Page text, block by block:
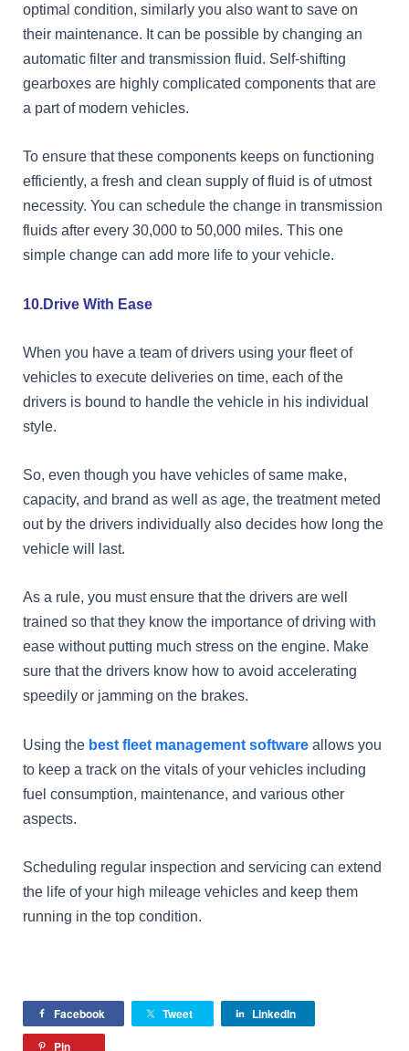
optimal condition, similarly you also want to save on
their maintenance. It can be possible by changing an
automatic filter and transmission fluid. Self-shifting
gearboxes are highly complicated components that are
a part of modern vehicles.
To ensure that these components keeps on functioning
efficiently, a fresh and clean supply of fluid is of utmost
necessity. You can schedule the change in transmission
fluids after every 30,000 to 50,000 miles. This one
simple change can add more life to your vehicle.
10.Drive With Ease
When you have a team of drivers using your fleet of
vehicles to execute deliveries on time, each of the
drivers is bound to handle the vehicle in his individual
style.
So, even though you have vehicles of same make,
capacity, and brand as well as age, the treatment meted
out by the drivers individually also decides how long the
vehicle will last.
As a rule, you must ensure that the drivers are well
trained so that they know the importance of driving with
ease without putting much stress on the engine. Make
sure that the drivers know how to avoid accelerating
speedily or jamming on the brakes.
Using the best fleet management software allows you
to keep a track on the vitals of your vehicles including
fuel consumption, maintenance, and various other
aspects.
Scheduling regular inspection and servicing can extend
the life of your high mileage vehicles and keep them
running in the top condition.
Facebook Tweet
LinkedIn
Pin